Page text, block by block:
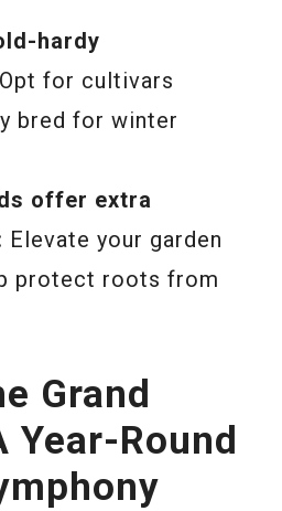
hardy
Opt for cultivars
bred for winter
offer extra
Elevate your garden
protect roots from
Grand
Year-Round